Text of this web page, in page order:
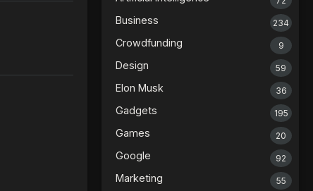
Business 234
Crowdfunding 9
Design 59
Elon Musk 36
Gadgets 195
Games 20
Google 92
Marketing 55